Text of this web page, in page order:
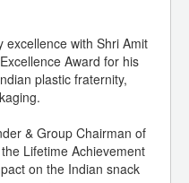
with Shri Amit
Award for his
plastic fraternity,
& Group Chairman of
Lifetime Achievement
on the Indian snack